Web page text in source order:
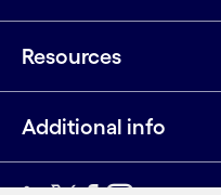
Resources
Additional info